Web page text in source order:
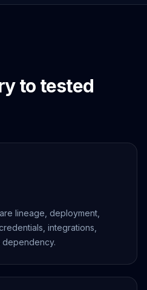
to tested
lineage, deployment,
integrations,
dependency.